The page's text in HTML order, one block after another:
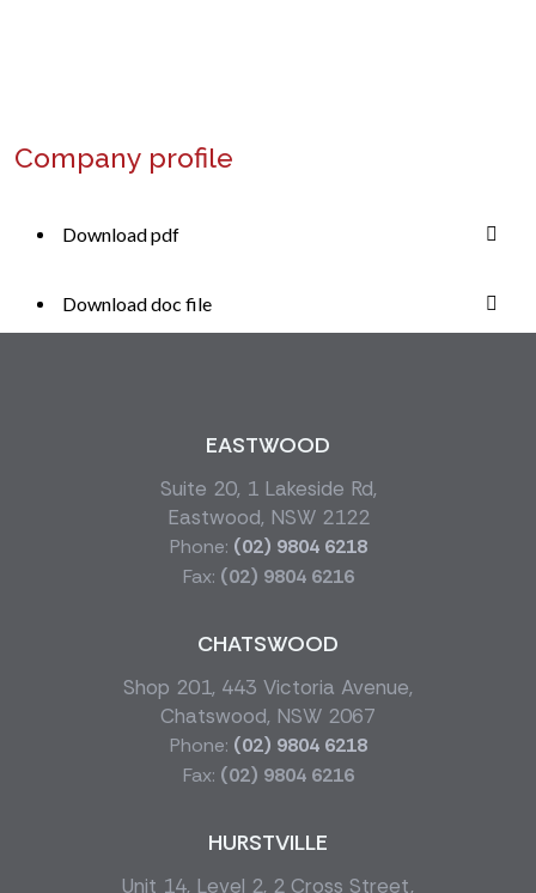
Company profile
Download pdf
Download doc file
EASTWOOD
Suite 20, 1 Lakeside Rd,
Eastwood, NSW 2122
Phone: (02) 9804 6218
Fax: (02) 9804 6216
CHATSWOOD
Shop 201, 443 Victoria Avenue,
Chatswood, NSW 2067
Phone: (02) 9804 6218
Fax: (02) 9804 6216
HURSTVILLE
Unit 14, Level 2, 2 Cross Street,